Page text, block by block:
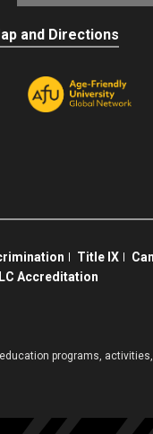
and Directions
Title IX
Accreditation
programs,